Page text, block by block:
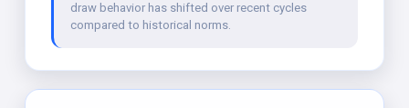
draw behavior has shifted over recent cycles
compared to historical norms.